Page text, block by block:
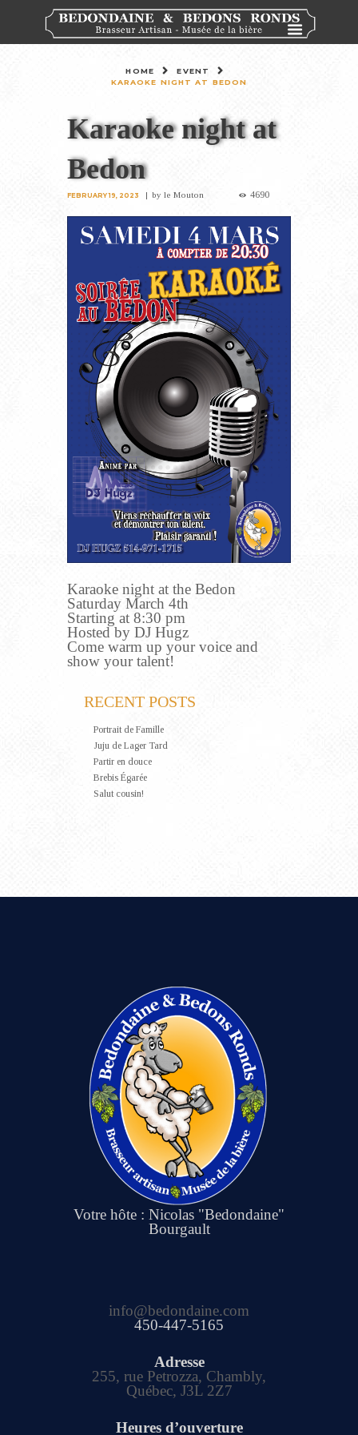
HOME
EVENT
KARAOKE NIGHT AT BEDON
Karaoke night at
Bedon
FEBRUARY 19, 2023 byle Mouton 4690
Karaoke night at the Bedon
Saturday March 4th
Starting at 8:30 pm
Hosted by DJ Hugz
Come warm up your voice and
show your talent!
RECENT POSTS
Portrait de Famille
Juju de Lager Tard
Partir en douce
Brebis Égarée
Salut cousin!
Votre hôte : Nicolas "Bedondaine"
Bourgault
info@bedondaine.com
450-447-5165
Adresse
255, rue Petrozza, Chambly,
Québec, J3L 2Z7
Heures d’ouverture